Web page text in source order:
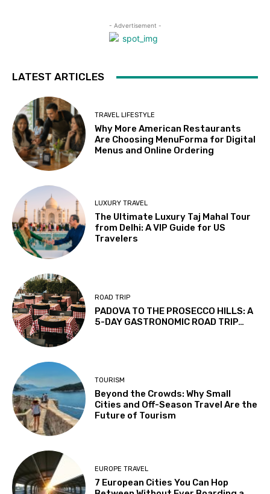
- Advertisement -
LATEST ARTICLES
TRAVEL LIFESTYLE
Why More American Restaurants
Are Choosing MenuForma for Digital
Menus and Online Ordering
LUXURY TRAVEL
The Ultimate Luxury Taj Mahal Tour
from Delhi: A VIP Guide for US
Travelers
ROAD TRIP
PADOVA TO THE PROSECCO HILLS: A
5-DAY GASTRONOMIC ROAD TRIP…
TOURISM
Beyond the Crowds: Why Small
Cities and Off-Season Travel Are the
Future of Tourism
EUROPE TRAVEL
7 European Cities You Can Hop